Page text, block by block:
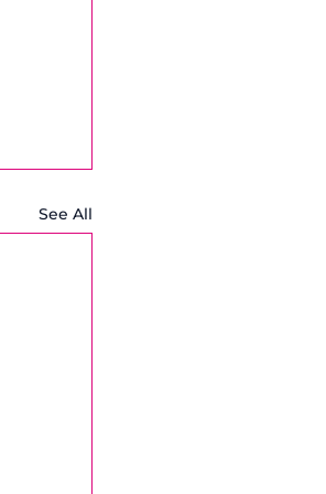
See All